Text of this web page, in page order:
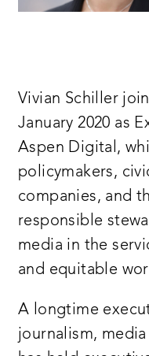
Vivian Schiller
January 2020 as
Aspen Digital,
policymakers,
companies, and
responsible
media in the
and equitable
A longtime
journalism,